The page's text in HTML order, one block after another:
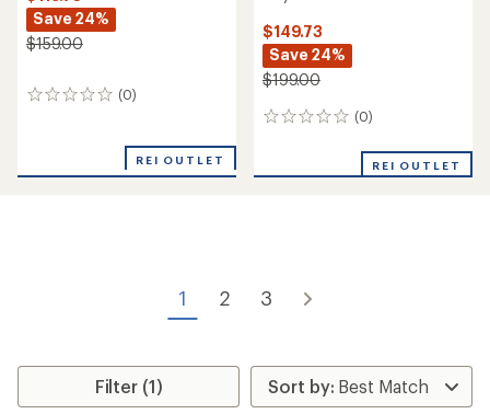
Save 24%
$159.00
(0)
0
REI OUTLET
$149.73
Save 24%
$199.00
(0)
0
REI OUTLET
1 2 3
Filter (1)